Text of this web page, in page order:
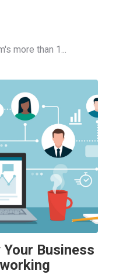
more than 1...
Business